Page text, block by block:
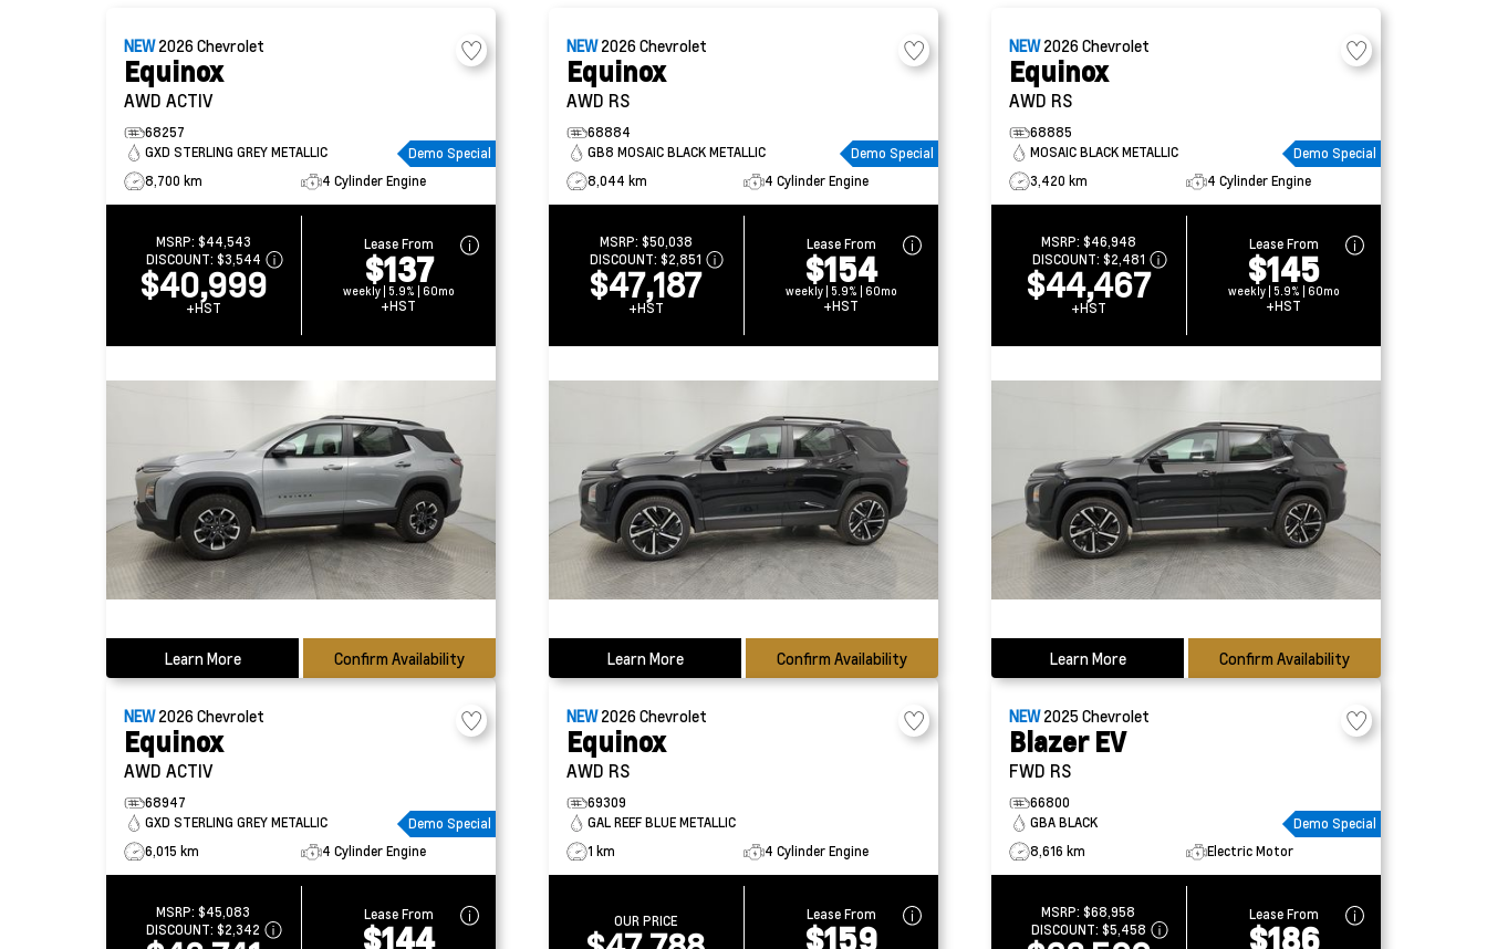
NEW2026Chevrolet
Equinox
AWD ACTIV
68257
GXD STERLING GREY METALLIC
Demo Special
8,700 km
4 Cylinder Engine
MSRP: $44,543
DISCOUNT: $3,544
$40,999
+HST
Lease From
$137
weekly | 5.9% | 60mo
+HST
Learn More Confirm Availability
NEW2026Chevrolet
Equinox
AWD RS
68884
GB8 MOSAIC BLACK METALLIC
Demo Special
8,044 km
4 Cylinder Engine
MSRP: $50,038
DISCOUNT:$2,851
$47,187
+HST
Lease From
$154
weekly | 5.9% | 60mo
+HST
Learn More Confirm Availability
NEW2026Chevrolet
Equinox
AWD RS
68885
MOSAIC BLACK METALLIC
Demo Special
3,420 km
4 Cylinder Engine
MSRP: $46,948
DISCOUNT: $2,481
$44,467
+HST
Lease From
$145
weekly | 5.9% | 60mo
+HST
Learn More Confirm Availability
NEW2026Chevrolet
Equinox
AWD ACTIV
68947
GXD STERLING GREY METALLIC
Demo Special
6,015 km
4 Cylinder Engine
MSRP:$45,083
DISCOUNT:$2,342
Lease From
$144
NEW2026Chevrolet
Equinox
AWD RS
69309
GAL REEF BLUE METALLIC
1 km
4 Cylinder Engine
OUR PRICE Lease From
$159
NEW2025Chevrolet
Blazer EV
FWD RS
66800
GBA BLACK
Demo Special
8,616 km
Electric Motor
MSRP:$68,958
DISCOUNT: $5,458
Lease From
$186